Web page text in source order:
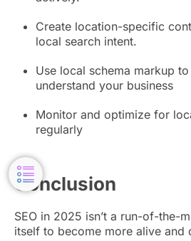
Create location-specific
local search intent.
Use local schema markup
understand your business
Monitor and optimize for
regularly
Conclusion
SEO in 2025 isn’t a run-of-the-
itself to become more alive and